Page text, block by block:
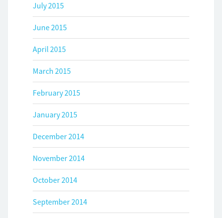
July 2015
June 2015
April 2015
March 2015
February 2015
January 2015
December 2014
November 2014
October 2014
September 2014